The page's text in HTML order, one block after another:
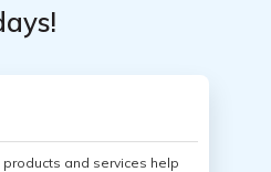
and services help